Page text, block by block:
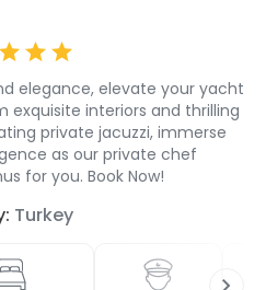
elegance, elevate your yacht
exquisite interiors and thrilling
private jacuzzi, immerse
as our private chef
for you. Book Now!
Turkey